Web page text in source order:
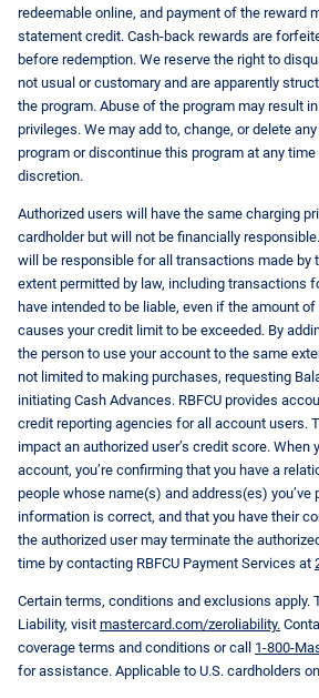
redeemable online, and payment of the reward
statement credit. Cash-back rewards are
before redemption. We reserve the right to
not usual or customary and are apparently
the program. Abuse of the program may result
privileges. We may add to, change, or delete
program or discontinue this program at any
discretion.
Authorized users will have the same charging
cardholder but will not be financially
will be responsible for all transactions made by
extent permitted by law, including transactions
have intended to be liable, even if the amount
causes your credit limit to be exceeded. By
the person to use your account to the same
not limited to making purchases, requesting
initiating Cash Advances. RBFCU provides
credit reporting agencies for all account users.
impact an authorized user’s credit score. When
account, you’re confirming that you have a
people whose name(s) and address(es) you’ve
information is correct, and that you have their
the authorized user may terminate the
time by contacting RBFCU Payment Services at
Certain terms, conditions and exclusions apply.
Liability, visit mastercard.com/zeroliability.
coverage terms and conditions or call 1-800-
for assistance. Applicable to U.S. cardholders